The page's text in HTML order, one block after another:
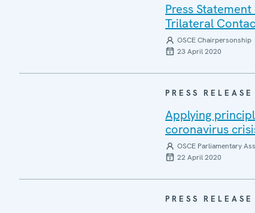
Press
Trilateral
OSCE Chairpersonship
23 April 2020
PRESS RELEASE
Applying
coronavirus
OSCE Parliamentary
22 April 2020
PRESS RELEASE